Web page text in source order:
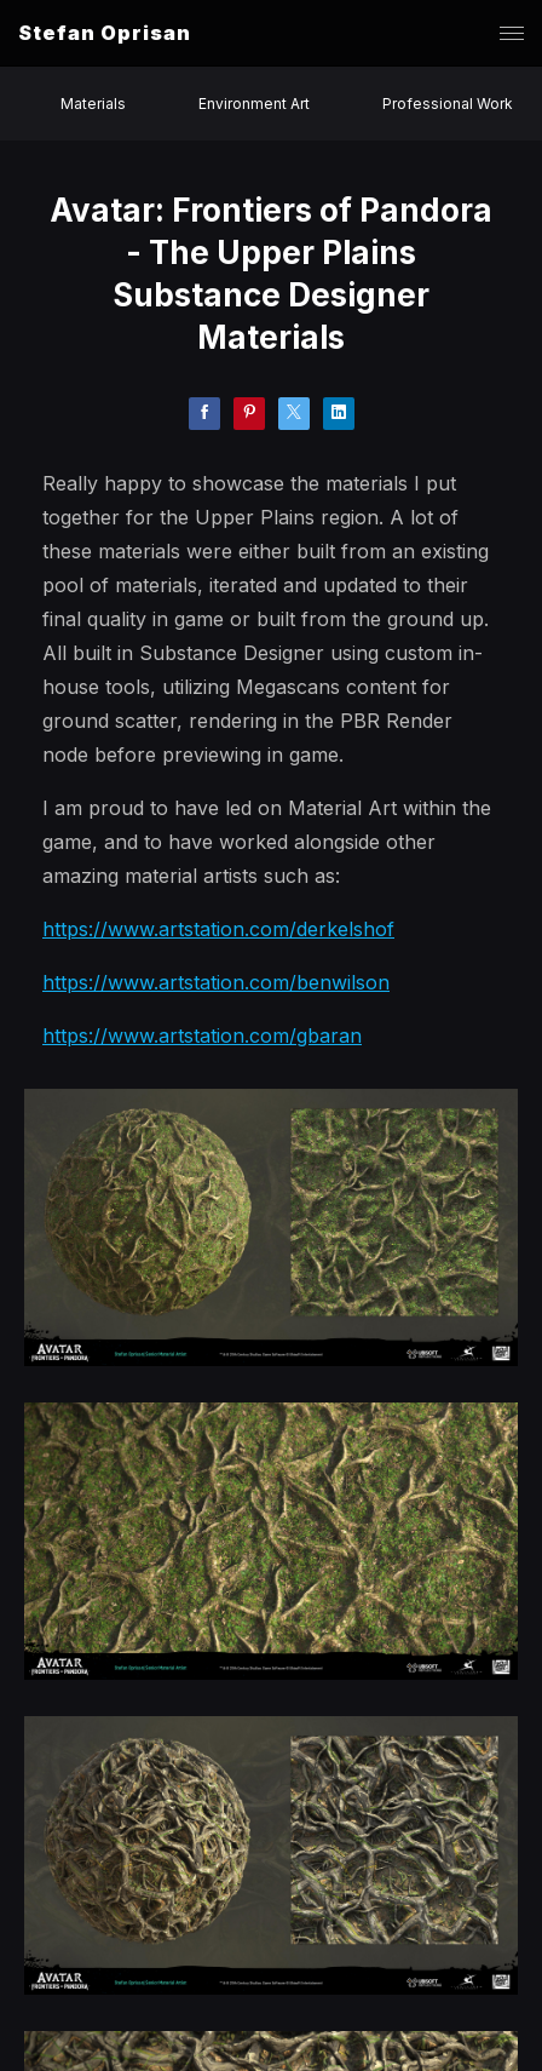
Stefan Oprisan
Materials Environment Art Professional Work
Avatar: Frontiers of Pandora
- The Upper Plains
Substance Designer
Materials
Really happy to showcase the materials I put
together for the Upper Plains region. A lot of
these materials were either built from an existing
pool of materials, iterated and updated to their
final quality in game or built from the ground up.
All built in Substance Designer using custom in-
house tools, utilizing Megascans content for
ground scatter, rendering in the PBR Render
node before previewing in game.
I am proud to have led on Material Art within the
game, and to have worked alongside other
amazing material artists such as:
https://www.artstation.com/derkelshof
https://www.artstation.com/benwilson
https://www.artstation.com/gbaran